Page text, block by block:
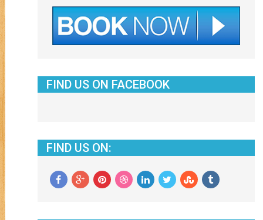
FIND US ON FACEBOOK
FIND US ON: